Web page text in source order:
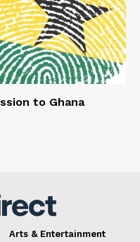
to Ghana
Arts & Entertainment